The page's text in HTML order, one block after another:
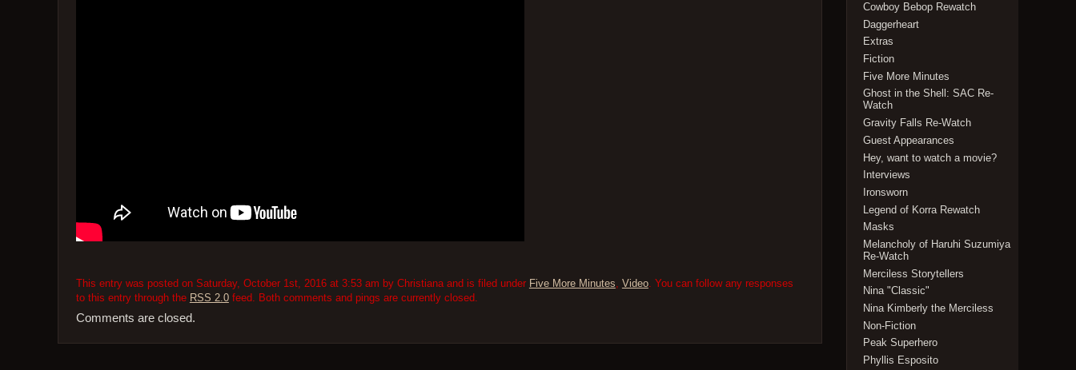
This entry was posted on Saturday, October 1st, 2016 at 3:53 am by Christiana and is filed under Five More Minutes Video. You can follow any responses
to this entry through the RSS 2.0feed. Both comments and pings are currently closed.
Comments are closed.
Cowboy Bebop Rewatch
Daggerheart
Extras
Fiction
Five More Minutes
Ghost in the Shell: SAC Re-
Watch
Gravity Falls Re-Watch
Guest Appearances
Hey, want to watch a movie?
Interviews
Ironsworn
Legend of Korra Rewatch
Masks
Melancholy of Haruhi Suzumiya
Re-Watch
Merciless Storytellers
Nina "Classic"
Nina Kimberly the Merciless
Non-Fiction
Peak Superhero
Phyllis Esposito